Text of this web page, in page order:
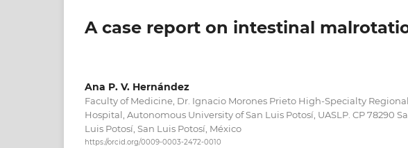
A case report on intestinal
Ana P. V. Hernández
Faculty of Medicine, Dr. Ignacio Morones Prieto High-Specialty Regional
Hospital, Autonomous University of San Luis Potosí, UASLP. CP 78290
Luis Potosí, San Luis Potosí, México
https://orcid.org/0009-0003-2472-0010